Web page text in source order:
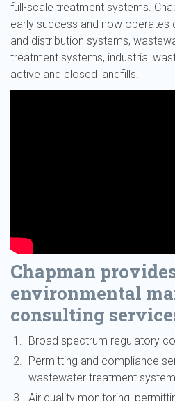
full-scale treatment systems.
early success and now operates
and distribution systems,
treatment systems, industrial
active and closed landfills.
Chapman
environmental
consulting
Broad spectrum regulatory
Permitting and compliance
wastewater treatment
Air quality monitoring,